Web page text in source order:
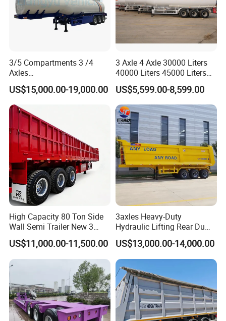
3/5 Compartments 3 /4
Axles
45cbm/42cbm/45000L/50c
bm Capacity Alumimun
/Steel Oil/Fuel Tanker Truck
Semi Trailer for
Diesel/Petrol/Gas Transport
US$15,000.00-19,000.00
3 Axle 4 Axle 30000 Liters
40000 Liters 45000 Liters
Buffalo Milk Tanker Truck
Liquid Transport Fuel Tank
Trailer
US$5,599.00-8,599.00
High Capacity 80 Ton Side
Wall Semi Trailer New 3
Axle 4 Axle Side Wall Semi
Trailer 50ton 60ton with
Reinforced Structure
US$11,000.00-11,500.00
3axles Heavy-Duty
Hydraulic Lifting Rear Dump
Semi Trailer Customized
US$13,000.00-14,000.00